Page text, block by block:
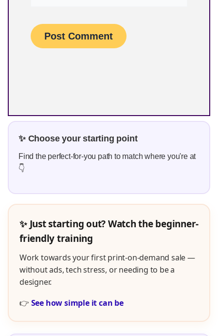
✨ Choose your starting point
Find the perfect-for-you path to match where you're at
👇
✨ Just starting out? Watch the beginner-
friendly training
Work towards your first print-on-demand sale —
without ads, tech stress, or needing to be a
designer.
👉 See how simple it can be